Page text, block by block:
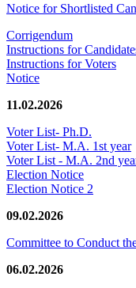
Notice for Shortlisted
Corrigendum
Instructions for
Instructions for Voters
Notice
11.02.2026
Voter List- Ph.D.
Voter List- M.A. 1st year
Voter List - M.A. 2nd
Election Notice
Election Notice 2
09.02.2026
Committee to Conduct
06.02.2026